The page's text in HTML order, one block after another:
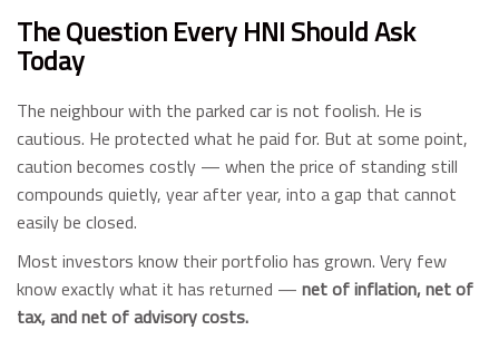
The Question Every HNI Should Ask
Today
The neighbour with the parked car is not foolish. He is
cautious. He protected what he paid for. But at some point,
caution becomes costly — when the price of standing still
compounds quietly, year after year, into a gap that cannot
easily be closed.
Most investors know their portfolio has grown. Very few
know exactly what it has returned — net of inflation, net of
tax, and net of advisory costs.